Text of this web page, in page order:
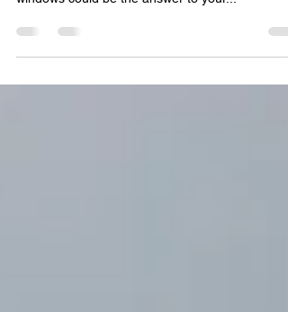
without losing valuable wall space, Clerestory
windows could be the answer to your...